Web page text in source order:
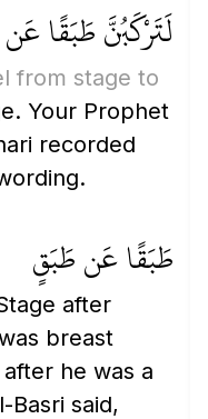
لَتَرْكَبُنَّ طَبَقًا
from stage to
Your Prophet
طَبَقًا عَن طَبَقٍ
after
breast
he was a
Basri said,